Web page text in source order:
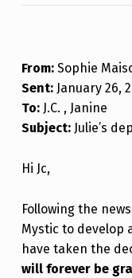
From:Sophie
Sent:January 26,
To:J.C. , Janine
Subject:Julie’s
Hi Jc,
Following the
Mystic to develop
have taken the
will forever be